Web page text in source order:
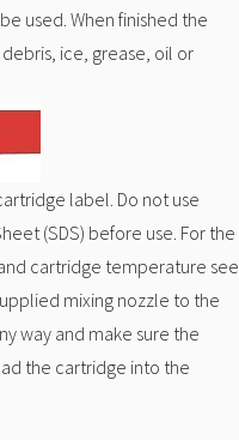
used. When finished the
ice, grease, oil or
label. Do not use
(SDS) before use. For the
cartridge temperature see
mixing nozzle to the
way and make sure the
the cartridge into the